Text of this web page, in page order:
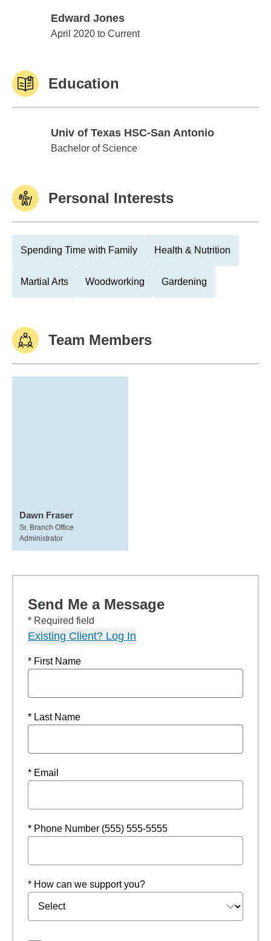
Edward Jones
Edward Jones
April 2020 to Current
Education
Univ of Texas HSC-San Antonio
Univ of Texas HSC-San Antonio
Bachelor of Science
Personal Interests
Spending Time with Family Health & Nutrition
Martial Arts Woodworking Gardening
Team Members
Dawn Fraser
Sr. Branch Office
Administrator
Send Me a Message
* Required field
Existing Client? Log In
* First Name
* Last Name
* Email
* Phone Number (555) 555-5555
* How can we support you?